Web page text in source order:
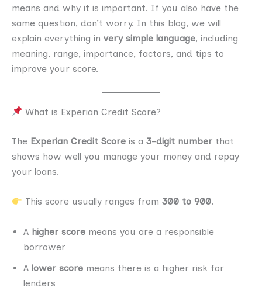
means and why it is important. If you also have the
same question, don’t worry. In this blog, we will
explain everything in very simple language, including
meaning, range, importance, factors, and tips to
improve your score.
What is Experian Credit Score?
The Experian Credit Score is a 3-digit number that
shows how well you manage your money and repay
your loans.
This score usually ranges from300 to 900.
A higher score means you are a responsible
borrower
A lower score means there is a higher risk for
lenders